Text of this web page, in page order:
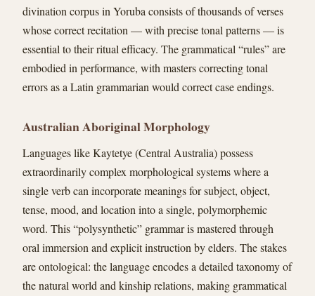
divination corpus in Yoruba consists of thousands of verses
whose correct recitation — with precise tonal patterns — is
essential to their ritual efficacy. The grammatical “rules” are
embodied in performance, with masters correcting tonal
errors as a Latin grammarian would correct case endings.
Australian Aboriginal Morphology
Languages like Kaytetye (Central Australia) possess
extraordinarily complex morphological systems where a
single verb can incorporate meanings for subject, object,
tense, mood, and location into a single, polymorphemic
word. This “polysynthetic” grammar is mastered through
oral immersion and explicit instruction by elders. The stakes
are ontological: the language encodes a detailed taxonomy of
the natural world and kinship relations, making grammatical